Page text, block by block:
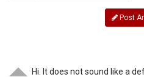
Post
Hi. It does not sound like a